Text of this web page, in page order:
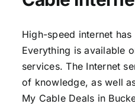
High-speed internet
Everything is available
services. The Internet
of knowledge, as well
My Cable Deals in